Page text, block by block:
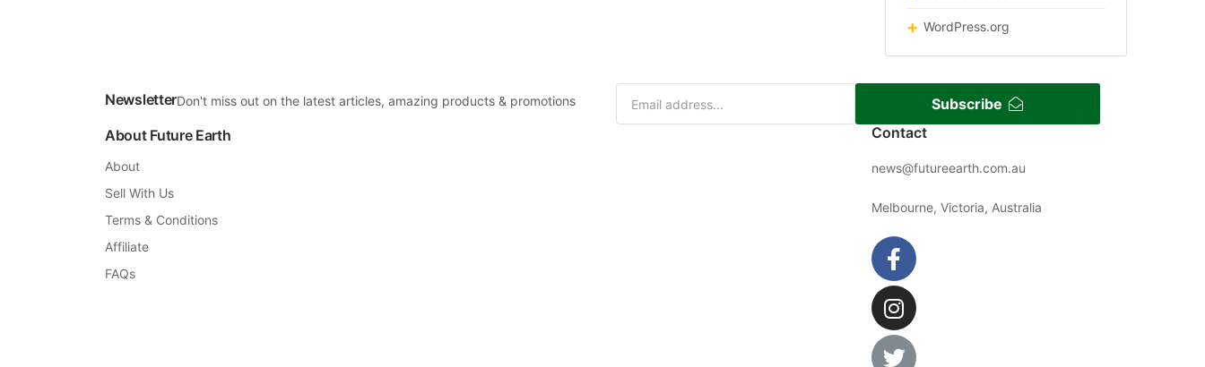
WordPress.org
NewsletterDon't miss out on the latest articles, amazing products & promotions
Subscribe
About Future Earth
About
Sell With Us
Terms & Conditions
Affiliate
FAQs
Contact
news@futureearth.com.au
Melbourne, Victoria, Australia